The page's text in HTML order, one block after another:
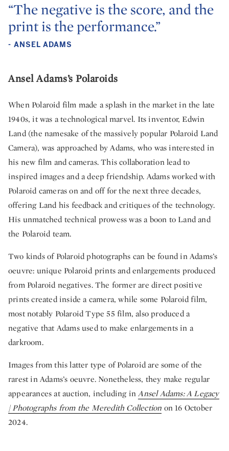
“The negative is the score, and the
print is the performance.”
- ANSEL ADAMS
Ansel Adams’s Polaroids
When Polaroid film made a splash in the market in the late
1940s, it was a technological marvel. Its inventor, Edwin
Land (the namesake of the massively popular Polaroid Land
Camera), was approached by Adams, who was interested in
his new film and cameras. This collaboration lead to
inspired images and a deep friendship. Adams worked with
Polaroid cameras on and off for the next three decades,
offering Land his feedback and critiques of the technology.
His unmatched technical prowess was a boon to Land and
the Polaroid team.
Two kinds of Polaroid photographs can be found in Adams’s
oeuvre: unique Polaroid prints and enlargements produced
from Polaroid negatives. The former are direct positive
prints created inside a camera, while some Polaroid film,
most notably Polaroid Type 55 film, also produced a
negative that Adams used to make enlargements in a
darkroom.
Images from this latter type of Polaroid are some of the
rarest in Adams’s oeuvre. Nonetheless, they make regular
appearances at auction, including inAnsel Adams: A Legacy
| Photographs from the Meredith Collection on 16 October
2024.